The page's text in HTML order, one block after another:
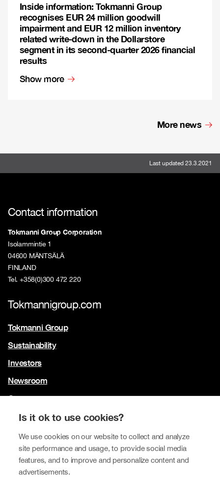
Is it ok to use cookies?
We use cookies on our website to collect and analyze
site performance and usage, to provide social media
features, and to improve and personalize content and
advertisements.
Inside information: Tokmanni Group
recognises EUR 24 million goodwill
impairment and EUR 12 million inventory
related write-down in the Dollarstore
segment in its second-quarter 2026 financial
results
Show more
More news
Last updated 23.3.2021
Contact information
Tokmanni Group Corporation
Isolammintie 1
04600 MÄNTSÄLÄ
FINLAND
Tel. +358(0)300 472 220
Tokmannigroup.com
Tokmanni Group
Sustainability
Investors
Newsroom
Contact us
Our brands
Tokmanni
SPAR Finland
Click Shoes and Shoe House